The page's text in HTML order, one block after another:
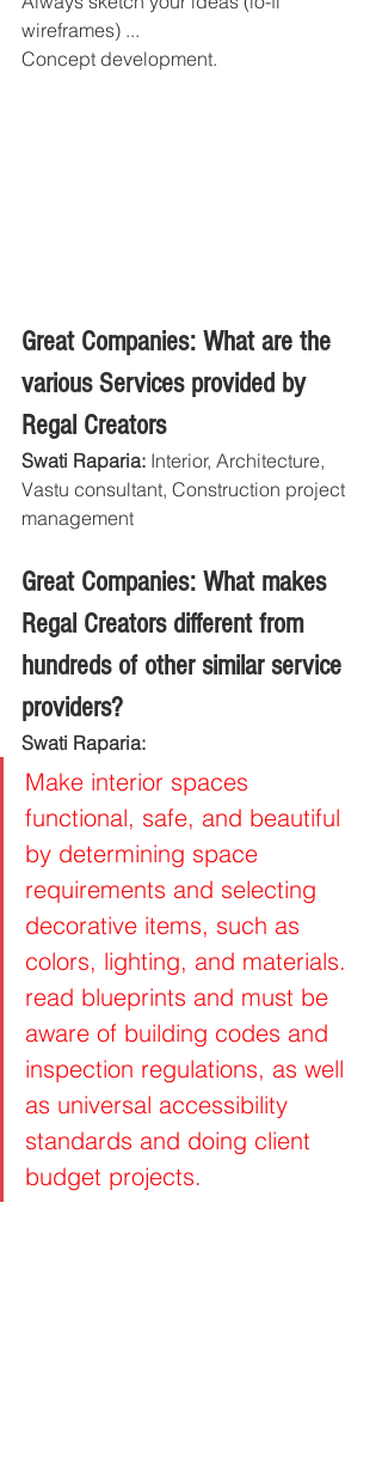
wireframes) ...
Concept development.
Great Companies: What are the
various Services provided by
Regal Creators
Swati Raparia: Interior, Architecture,
Vastu consultant, Construction project
management
Great Companies: What makes
Regal Creators different from
hundreds of other similar service
providers?
Swati Raparia:
Make interior spaces
functional, safe, and beautiful
by determining space
requirements and selecting
decorative items, such as
colors, lighting, and materials.
read blueprints and must be
aware of building codes and
inspection regulations, as well
as universal accessibility
standards and doing client
budget projects.